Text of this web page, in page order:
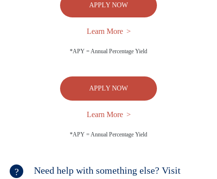
APPLY NOW
Learn More
*APY = Annual Percentage Yield
APPLY NOW
Learn More
*APY = Annual Percentage Yield
Need help with something else? Visit